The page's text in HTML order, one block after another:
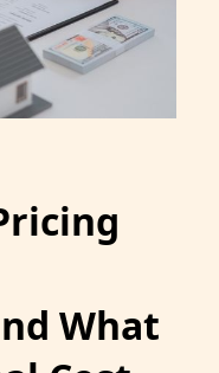
What